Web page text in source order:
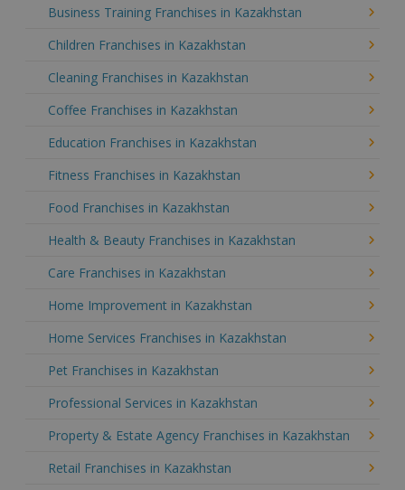
Business Training Franchises in Kazakhstan
Children Franchises in Kazakhstan
Cleaning Franchises in Kazakhstan
Coffee Franchises in Kazakhstan
Education Franchises in Kazakhstan
Fitness Franchises in Kazakhstan
Food Franchises in Kazakhstan
Health & Beauty Franchises in Kazakhstan
Care Franchises in Kazakhstan
Home Improvement in Kazakhstan
Home Services Franchises in Kazakhstan
Pet Franchises in Kazakhstan
Professional Services in Kazakhstan
Property & Estate Agency Franchises in Kazakhstan
Retail Franchises in Kazakhstan